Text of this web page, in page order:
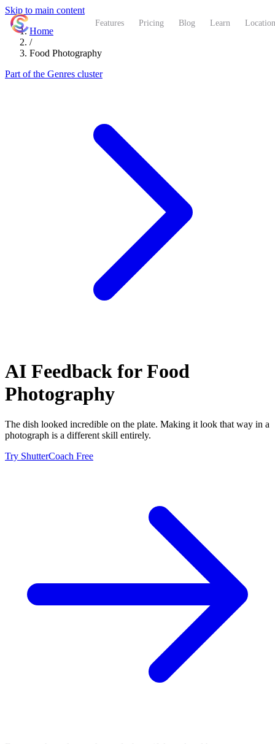
Skip to main content
Features Pricing Blog Learn
Home
/
Food Photography
Part of the Genres cluster
AI Feedback forFood
Photography
The dish looked incredible on the plate. Making it look that way in a
photograph is a different skill entirely.
Try ShutterCoach Free